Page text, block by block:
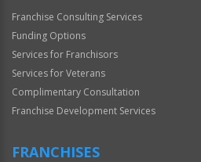
Franchise Consulting Services
Funding Options
Services for Franchisors
Services for Veterans
Complimentary Consultation
Franchise Development Services
FRANCHISES